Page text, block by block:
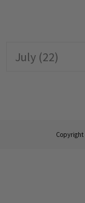
Copyright